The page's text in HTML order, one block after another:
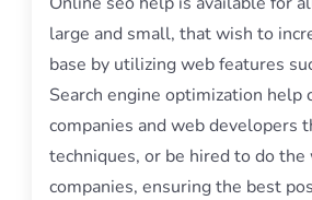
large and small, that wish to
base by utilizing web features
Search engine optimization help
companies and web developers
techniques, or be hired to do
companies, ensuring the best